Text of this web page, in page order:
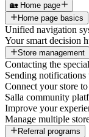
🏡 Home page
Home page basics
Unified navigation
Your smart decision
Store management
Contacting the
Sending notifications
Connect your store
Salla community
Improve your
Manage multiple
Referral programs